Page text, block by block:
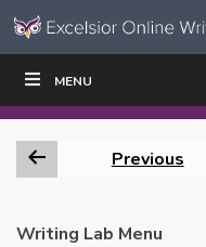
Skip to content
Navigation
MENU
WRITE|
Previous
Writing Lab Menu